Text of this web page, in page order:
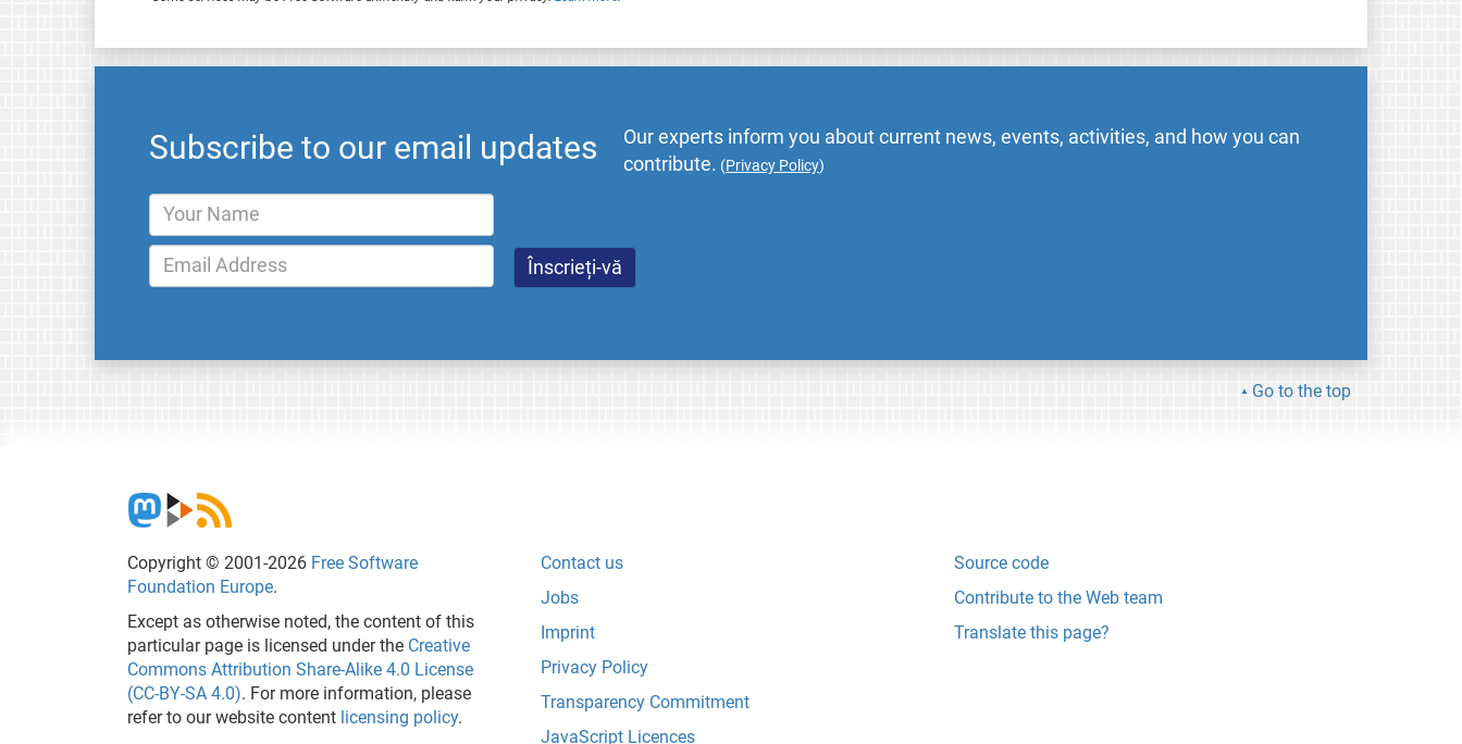
Subscribe to our email updates
Our experts inform you about current news, events, activities, and how you can
contribute. (Privacy Policy)
Go to the top
Copyright © 2001-2026 Free Software
Foundation Europe.
Except as otherwise noted, the content of this
particular page is licensed under the Creative
Commons Attribution Share-Alike 4.0 License
(CC-BY-SA 4.0). For more information, please
refer to our website content licensing policy.
Contact us
Jobs
Imprint
Privacy Policy
Transparency Commitment
JavaScript Licences
Source code
Contribute to the Web team
Translate this page?